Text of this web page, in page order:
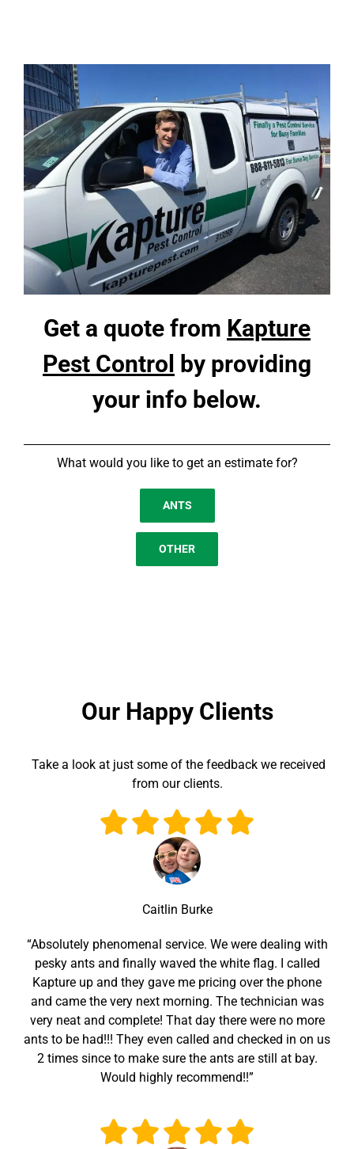
Get a quote from Kapture
Pest Control by providing
your info below.
What would you like to get an estimate for?
ANTS
OTHER
Our Happy Clients
Take a look at just some of the feedback we received
from our clients.
Caitlin Burke
“Absolutely phenomenal service. We were dealing with
pesky ants and finally waved the white flag. I called
Kapture up and they gave me pricing over the phone
and came the very next morning. The technician was
very neat and complete! That day there were no more
ants to be had!!! They even called and checked in on us
2 times since to make sure the ants are still at bay.
Would highly recommend!!”